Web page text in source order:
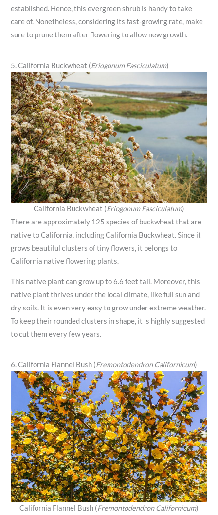
established. Hence, this evergreen shrub is handy to take
care of. Nonetheless, considering its fast-growing rate, make
sure to prune them after flowering to allow new growth.
5. California Buckwheat (Eriogonum Fasciculatum)
California Buckwheat (Eriogonum Fasciculatum)
There are approximately 125 species of buckwheat that are
native to California, including California Buckwheat. Since it
grows beautiful clusters of tiny flowers, it belongs to
California native flowering plants.
This native plant can grow up to 6.6 feet tall. Moreover, this
native plant thrives under the local climate, like full sun and
dry soils. It is even very easy to grow under extreme weather.
To keep their rounded clusters in shape, it is highly suggested
to cut them every few years.
6. California Flannel Bush (Fremontodendron Californicum)
California Flannel Bush (Fremontodendron Californicum)